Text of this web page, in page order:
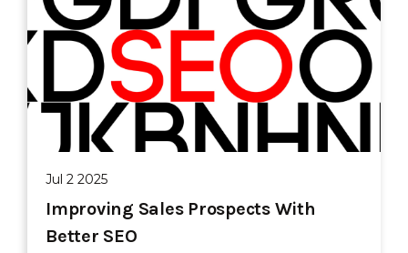
Jul 2 2025
Improving Sales Prospects With
Better SEO